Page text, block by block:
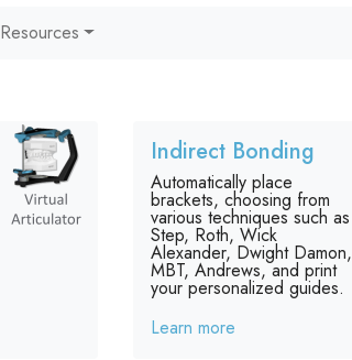
Resources
Indirect Bonding
Automatically place
brackets, choosing from
various techniques such as
Step, Roth, Wick
Alexander, Dwight Damon,
MBT, Andrews, and print
your personalized guides.
Learn more